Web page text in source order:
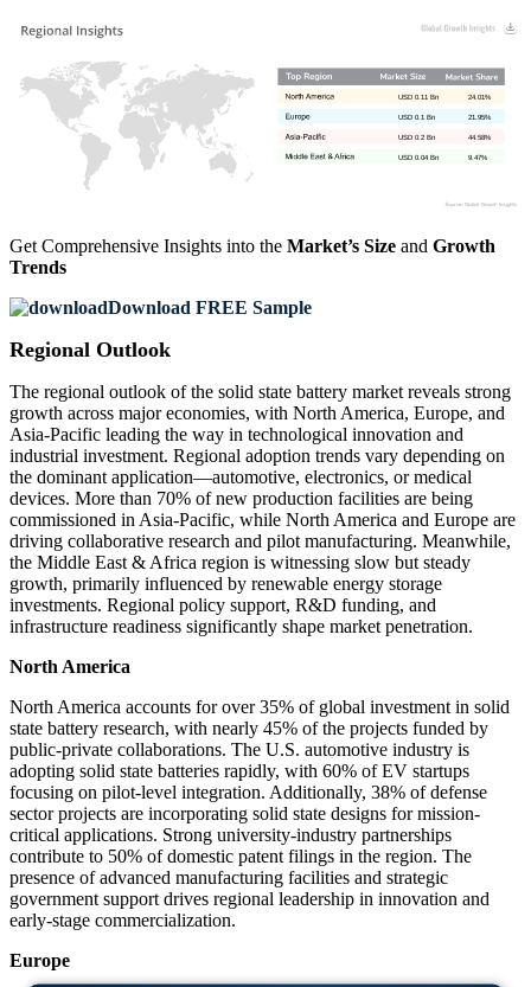
9.47%
USD 0.04 Bn
44.58%
USD 0.2 Bn
21.95%
USD 0.1 Bn
24.01%
USD 0.11 Bn
Get Comprehensive Insights into the Market’s Size and Growth
Trends
Download FREE Sample
Regional Outlook
The regional outlook of the solid state battery market reveals strong
growth across major economies, with North America, Europe, and
Asia-Pacific leading the way in technological innovation and
industrial investment. Regional adoption trends vary depending on
the dominant application—automotive, electronics, or medical
devices. More than 70% of new production facilities are being
commissioned in Asia-Pacific, while North America and Europe are
driving collaborative research and pilot manufacturing. Meanwhile,
the Middle East & Africa region is witnessing slow but steady
growth, primarily influenced by renewable energy storage
investments. Regional policy support, R&D funding, and
infrastructure readiness significantly shape market penetration.
North America
North America accounts for over 35% of global investment in solid
state battery research, with nearly 45% of the projects funded by
public-private collaborations. The U.S. automotive industry is
adopting solid state batteries rapidly, with 60% of EV startups
focusing on pilot-level integration. Additionally, 38% of defense
sector projects are incorporating solid state designs for mission-
critical applications. Strong university-industry partnerships
contribute to 50% of domestic patent filings in the region. The
presence of advanced manufacturing facilities and strategic
government support drives regional leadership in innovation and
early-stage commercialization.
Europe